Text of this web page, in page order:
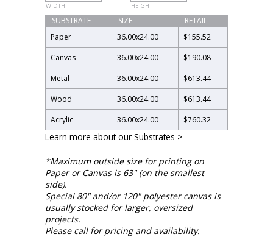
WIDTH HEIGHT
SUBSTRATE SIZE
RETAIL
Paper
36.00x24.00
$155.52
Canvas
36.00x24.00
$190.08
Metal
36.00x24.00
$613.44
Wood
36.00x24.00
$613.44
Acrylic
36.00x24.00 $760.32
Learn more about our Substrates >
*Maximum outside size for printing on
Paper or Canvas is 63" (on the smallest
side).
Special 80" and/or 120" polyester canvas is
usually stocked for larger, oversized
projects.
Please call for pricing and availability.